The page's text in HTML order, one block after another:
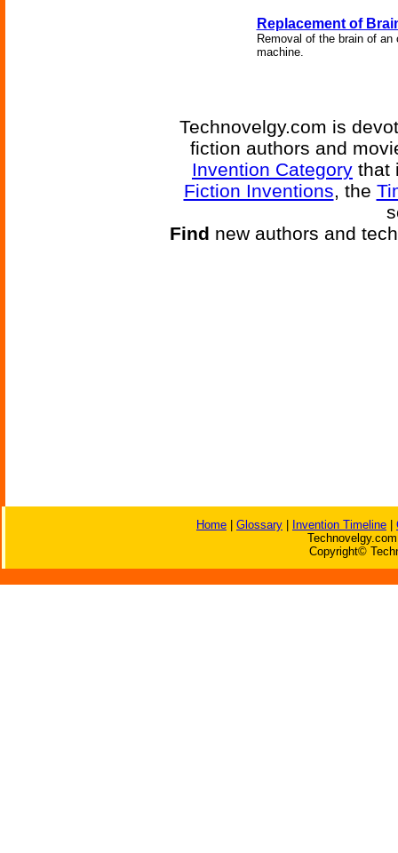
Replacement of
Removal of the brain of
machine.
Technovelgy.com is
fiction authors and
Invention Category that
Fiction Inventions, the
Find new authors and
Home Glossary Invention Timeline
Copyright©